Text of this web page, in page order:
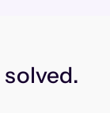
solved.